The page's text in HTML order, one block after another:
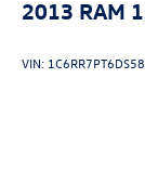
2013 RAM
VIN: